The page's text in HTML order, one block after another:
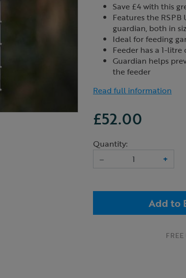
Save £4 with this
Features the
guardian, both in
Ideal for feeding
Feeder has a 1-litre
Guardian helps
the feeder
Read full information
£52.00
Quantity:
–
+
Add to